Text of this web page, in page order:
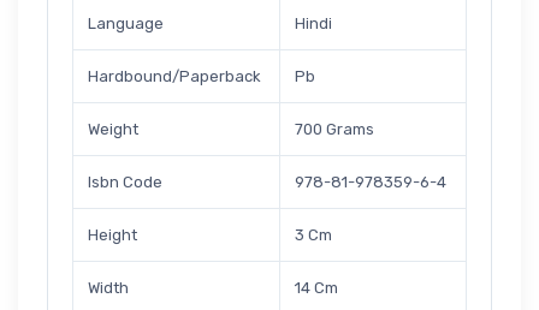
Language Hindi
Hardbound/Paperback Pb
Weight 700 Grams
Isbn Code 978-81-978359-6-4
Height 3 Cm
Width 14 Cm